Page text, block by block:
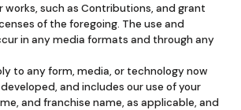
such as Contributions, and grant
of the foregoing. The use and
in any media formats and through any
to any form, media, or technology now
and includes our use of your
and franchise name, as applicable, and